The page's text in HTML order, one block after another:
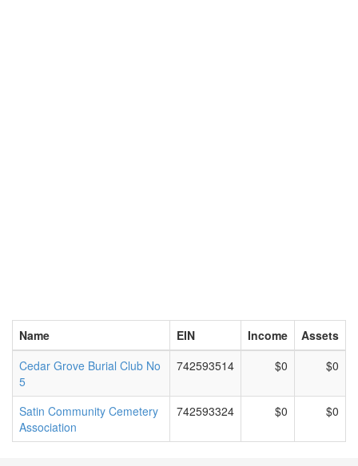
Name EIN Income
Assets
Cedar Grove Burial Club No
5
742593514 $0 $0
Satin Community Cemetery
Association
742593324 $0 $0